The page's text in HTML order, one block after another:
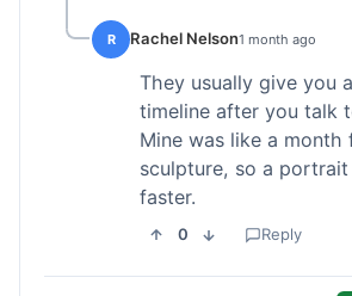
R Rachel Nelson1 month ago
They usually give you
timeline after you talk
Mine was like a month
sculpture, so a
faster.
0 Reply